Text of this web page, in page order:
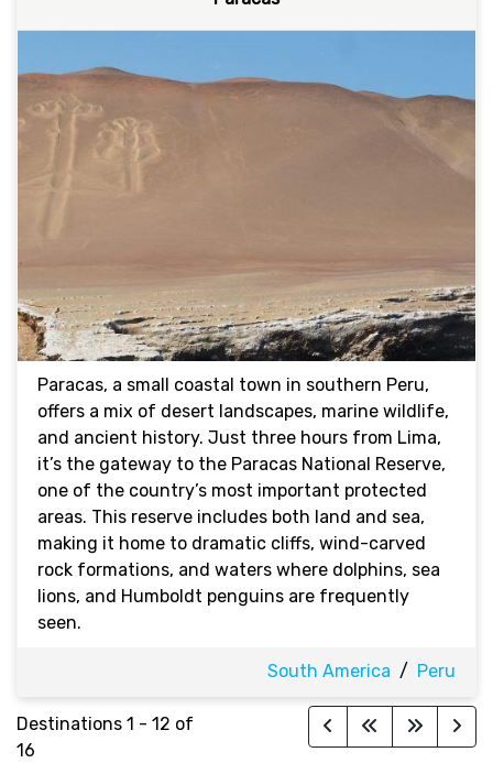
Paracas, a small coastal town in southern Peru,
offers a mix of desert landscapes, marine wildlife,
and ancient history. Just three hours from Lima,
it’s the gateway to the Paracas National Reserve,
one of the country’s most important protected
areas. This reserve includes both land and sea,
making it home to dramatic cliffs, wind-carved
rock formations, and waters where dolphins, sea
lions, and Humboldt penguins are frequently
seen.
South America / Peru
Destinations 1 - 12 of
16